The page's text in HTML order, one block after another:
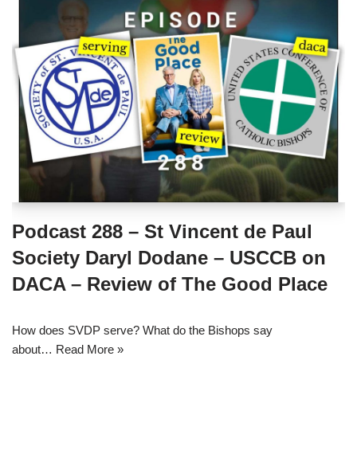
Podcast 288 – St Vincent de Paul
Society Daryl Dodane – USCCB on
DACA – Review of The Good Place
How does SVDP serve? What do the Bishops say
about… Read More »